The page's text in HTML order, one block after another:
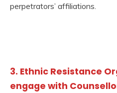
perpetrators’ affiliations.
3. Ethnic Resistance
engage with